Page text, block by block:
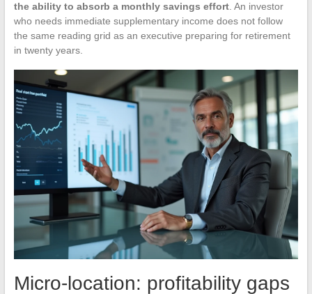
the ability to absorb a monthly savings effort. An investor
who needs immediate supplementary income does not follow
the same reading grid as an executive preparing for retirement
in twenty years.
Micro-location: profitability gaps